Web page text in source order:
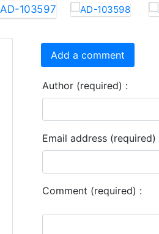
Add a comment
Author (required) :
Email address (required)
Comment (required) :